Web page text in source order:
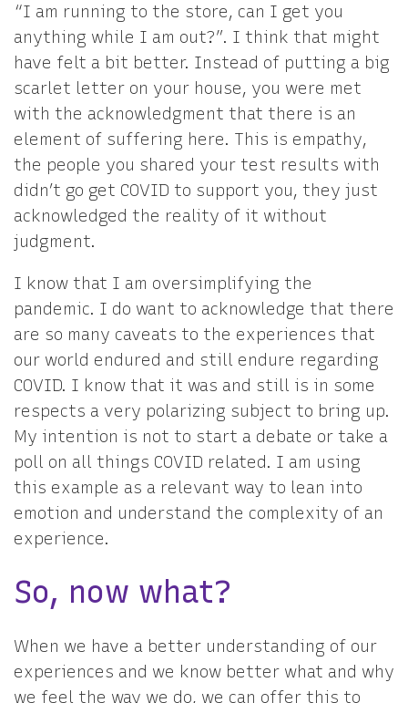
“I am running to the store, can I get you
anything while I am out?”. I think that might
have felt a bit better. Instead of putting a big
scarlet letter on your house, you were met
with the acknowledgment that there is an
element of suffering here. This is empathy,
the people you shared your test results with
didn’t go get COVID to support you, they just
acknowledged the reality of it without
judgment.
I know that I am oversimplifying the
pandemic. I do want to acknowledge that there
are so many caveats to the experiences that
our world endured and still endure regarding
COVID. I know that it was and still is in some
respects a very polarizing subject to bring up.
My intention is not to start a debate or take a
poll on all things COVID related. I am using
this example as a relevant way to lean into
emotion and understand the complexity of an
experience.
So, now what?
When we have a better understanding of our
experiences and we know better what and why
we feel the way we do, we can offer this to